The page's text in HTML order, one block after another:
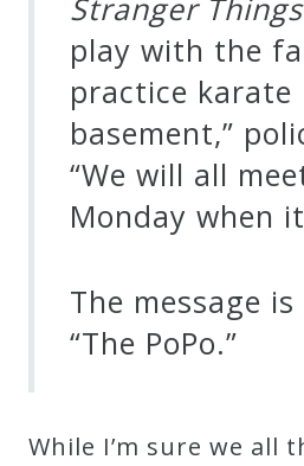
play with the
practice karate
basement,”
“We will all
Monday when
The message
“The PoPo.”
While I’m sure we all